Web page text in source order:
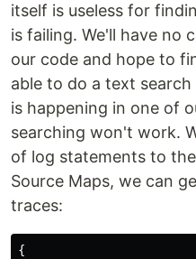
itself is useless for
is failing. We'll have no
our code and hope to
able to do a text
is happening in one of
searching won't work.
of log statements to
Source Maps, we can
traces:
{